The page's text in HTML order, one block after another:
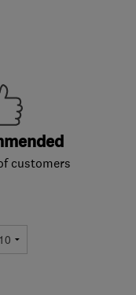
customers